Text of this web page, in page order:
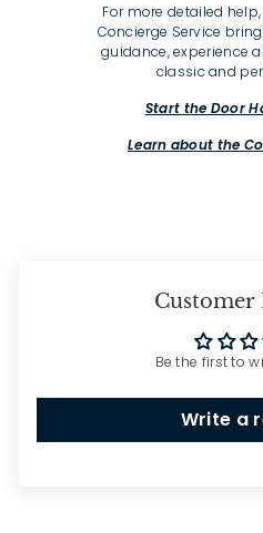
For more detailed
Concierge Service
guidance, experience
classic and
Start the Door
Learn about the
Customer
Be the first to
Write a